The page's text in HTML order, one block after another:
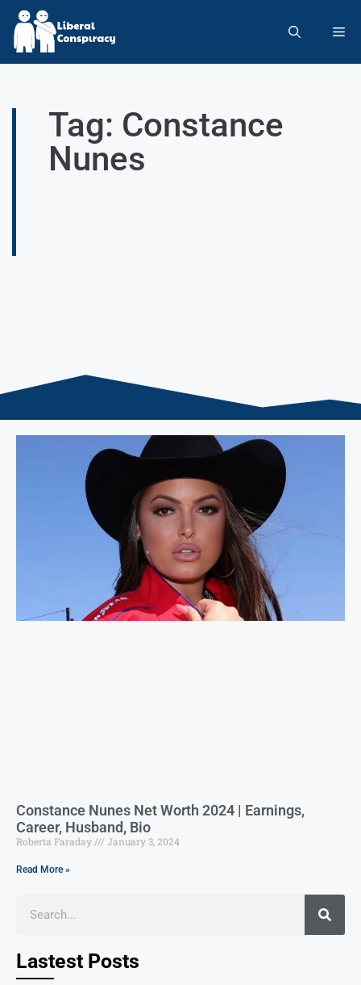
Tag: Constance
Nunes
Constance Nunes Net Worth 2024 | Earnings,
Career, Husband, Bio
Roberta Faraday January 3, 2024
Read More »
Lastest Posts